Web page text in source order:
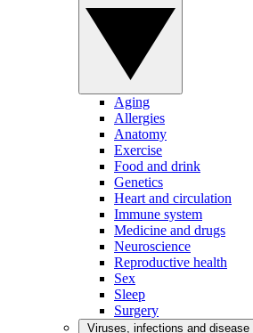
Aging
Allergies
Anatomy
Exercise
Food and drink
Genetics
Heart and circulation
Immune system
Medicine and drugs
Neuroscience
Reproductive health
Sex
Sleep
Surgery